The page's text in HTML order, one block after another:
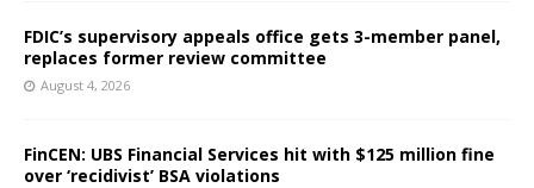
FDIC’s supervisory appeals office gets 3-member panel,
replaces former review committee
August 4, 2026
FinCEN: UBS Financial Services hit with $125 million fine
over ‘recidivist’ BSA violations